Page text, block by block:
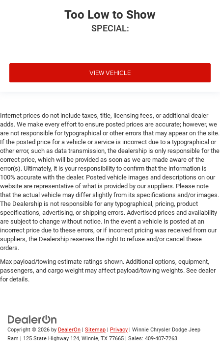
Too Low to Show
SPECIAL:
VIEW VEHICLE
Internet prices do not include taxes, title, licensing fees, or additional dealer
adds. We make every effort to ensure posted prices are accurate; however, we
are not responsible for typographical or other errors that may appear on the site.
If the posted price for a vehicle or service is incorrect due to a typographical or
other error, such as data transmission, the dealership is only responsible for the
correct price, which will be provided as soon as we are made aware of the
error(s). Ultimately, it is your responsibility to confirm that the information is
100% accurate with the dealer. Posted vehicle images and descriptions on our
website are representative of what is provided by our suppliers. Please note
that the actual vehicle may differ slightly from its specifications and/or images.
The Dealership is not responsible for any typographical, pricing, product
specifications, advertising, or shipping errors. Advertised prices and availability
are subject to change without notice. In the event a vehicle is posted at an
incorrect price due to these errors, or if incorrect pricing was received from our
suppliers, the Dealership reserves the right to refuse and/or cancel these
orders.
Max payload/towing estimate ratings shown. Additional options, equipment,
passengers, and cargo weight may affect payload/towing weights. See dealer
for details.
Copyright © 2026 by DealerOn | Sitemap | Privacy | Winnie Chrysler Dodge Jeep
Ram | 125 State Highway 124, Winnie, TX 77665 | Sales: 409-407-7263